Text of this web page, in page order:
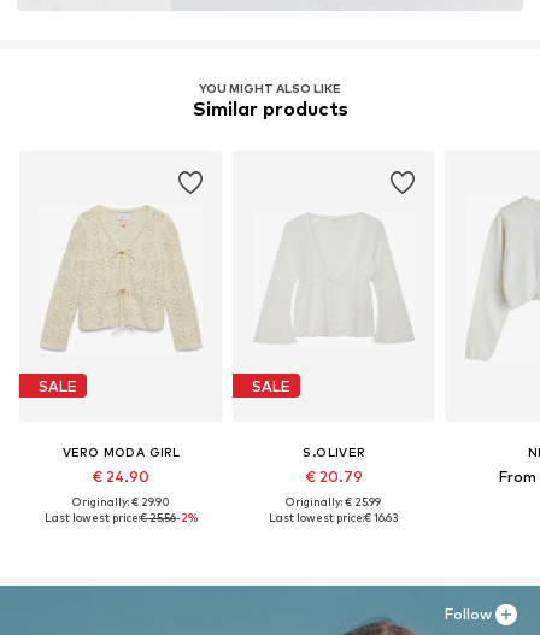
Learn more
YOU MIGHT ALSO LIKE
Similar products
SALE
VERO MODA GIRL
€ 24.90
Originally: € 29.90
Last lowest price:€ 25.56-2%
SALE
S.OLIVER
€ 20.79
Originally: € 25.99
Last lowest price:€ 16.63
Follow